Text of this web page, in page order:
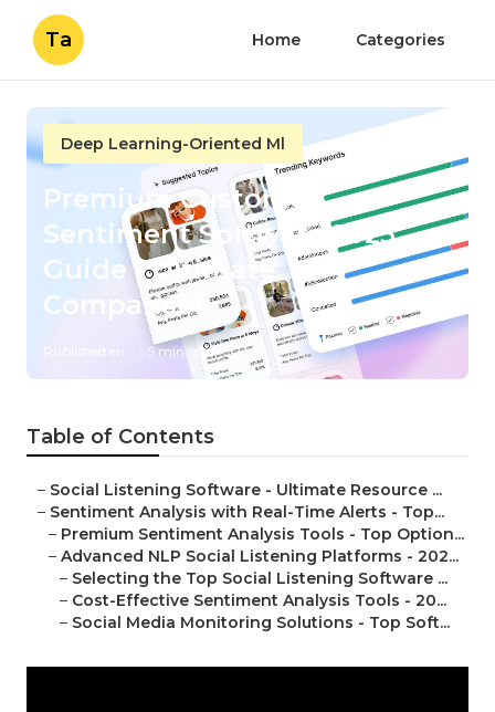
Ta Home Categories
Deep Learning-Oriented Ml
Premium Customer
Sentiment Software 2025
Guide - Ultimate
Comparison
Published en 5 min read
Table of Contents
– Social Listening Software - Ultimate Resource ...
– Sentiment Analysis with Real-Time Alerts - Top...
– Premium Sentiment Analysis Tools - Top Option...
– Advanced NLP Social Listening Platforms - 202...
– Selecting the Top Social Listening Software ...
– Cost-Effective Sentiment Analysis Tools - 20...
– Social Media Monitoring Solutions - Top Soft...